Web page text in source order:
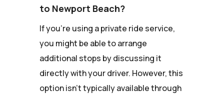
to Newport Beach?
If you're using a private ride service,
you might be able to arrange
additional stops by discussing it
directly with your driver. However, this
option isn't typically available through